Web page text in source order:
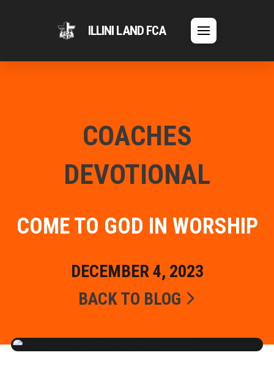
ILLINI LAND FCA
COACHES
DEVOTIONAL
COME TO GOD IN WORSHIP
DECEMBER 4, 2023
BACK TO BLOG